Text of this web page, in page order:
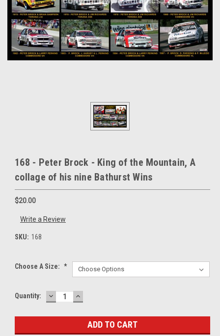
168 - Peter Brock - King of the Mountain, A
collage of his nine Bathurst Wins
$20.00
Write a Review
SKU: 168
Choose A Size: *
Current
Quantity: DECREASE
QUANTITY:
INCREASE
QUANTITY: